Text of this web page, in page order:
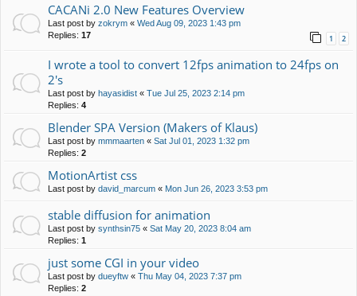
CACANi 2.0 New Features Overview
Last post by zokrym « Wed Aug 09, 2023 1:43 pm
Replies: 17 1 2
I wrote a tool to convert 12fps animation to 24fps on
2's
Last post by hayasidist « Tue Jul 25, 2023 2:14 pm
Replies: 4
Blender SPA Version (Makers of Klaus)
Last post by mmmaarten « Sat Jul 01, 2023 1:32 pm
Replies: 2
MotionArtist css
Last post by david_marcum « Mon Jun 26, 2023 3:53 pm
stable diffusion for animation
Last post by synthsin75 « Sat May 20, 2023 8:04 am
Replies: 1
just some CGI in your video
Last post by dueyftw « Thu May 04, 2023 7:37 pm
Replies: 2